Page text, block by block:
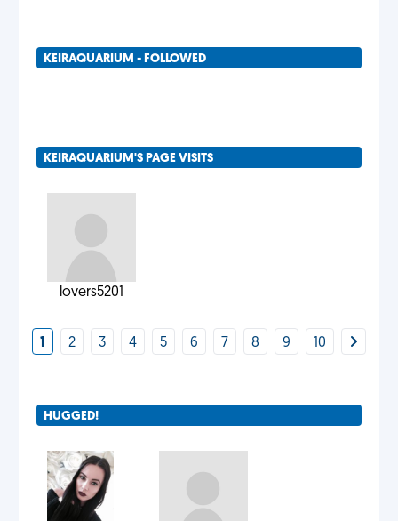
KEIRAQUARIUM - FOLLOWED
KEIRAQUARIUM'S PAGE VISITS
lovers5201
1 2 3 4 5 6 7 8 9 10
HUGGED!